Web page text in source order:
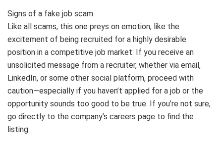
Signs of a fake job scam
Like all scams, this one preys on emotion, like the
excitement of being recruited for a highly desirable
position in a competitive job market. If you receive an
unsolicited message from a recruiter, whether via email,
LinkedIn, or some other social platform, proceed with
caution—especially if you haven’t applied for a job or the
opportunity sounds too good to be true. If you’re not sure,
go directly to the company’s careers page to find the
listing.